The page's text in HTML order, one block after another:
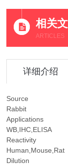
相关
ARTICLES
详细介绍
Source
Rabbit
Applications
WB,IHC,ELISA
Reactivity
Human,Mouse,Rat
Dilution